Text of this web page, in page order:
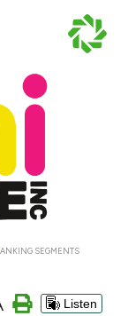
& Wealth
SEGMENTS
Listen